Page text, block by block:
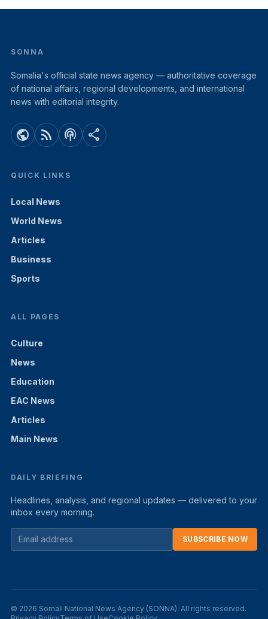
SONNA
Somalia's official state news agency — authoritative coverage
of national affairs, regional developments, and international
news with editorial integrity.
public rss_feed podcasts share
QUICK LINKS
Local News
World News
Articles
Business
Sports
ALL PAGES
Culture
News
Education
EAC News
Articles
Main News
DAILY BRIEFING
Headlines, analysis, and regional updates — delivered to your
inbox every morning.
SUBSCRIBE NOW
© 2026 Somali National News Agency (SONNA). All rights reserved.